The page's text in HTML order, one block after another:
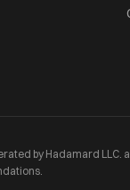
by Hadamard